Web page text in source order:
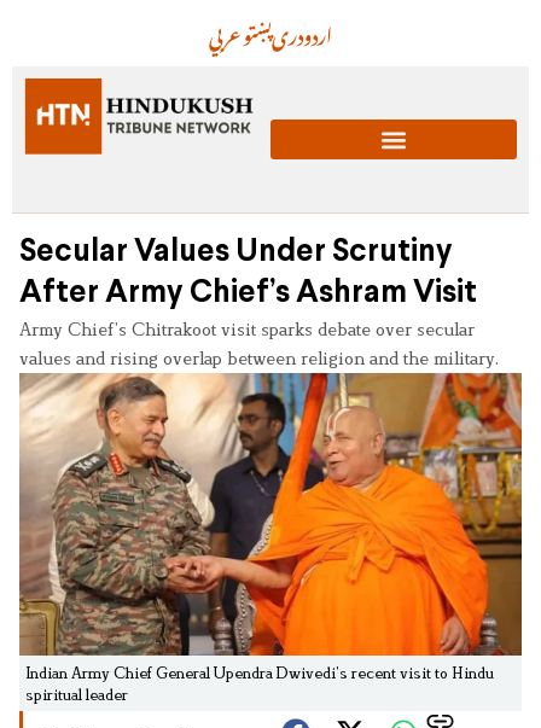
عربيپښتودریاردو
Secular Values Under Scrutiny
After Army Chief’s Ashram Visit
Army Chief’s Chitrakoot visit sparks debate over secular
values and rising overlap between religion and the military.
Indian Army Chief General Upendra Dwivedi’s recent visit to Hindu
spiritual leader